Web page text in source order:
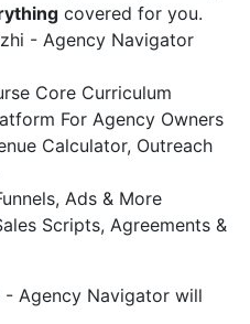
covered for you.
- Agency Navigator
Core Curriculum
For Agency Owners
Calculator, Outreach
Ads & More
Scripts, Agreements &
- Agency Navigator will